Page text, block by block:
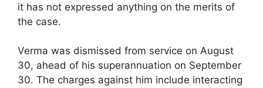
it has not expressed anything on the merits of
the case.
Verma was dismissed from service on August
30, ahead of his superannuation on September
30. The charges against him include interacting